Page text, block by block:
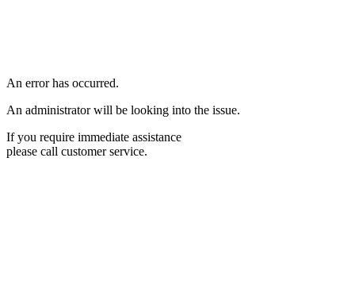
An error has occurred.
An administrator will be looking into the issue.
If you require immediate assistance
please call customer service.